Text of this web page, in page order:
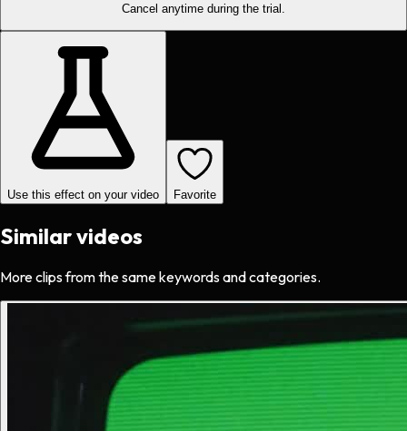
Cancel anytime during the trial.
Use this effect on your video Favorite
Similar videos
More clips from the same keywords and categories.